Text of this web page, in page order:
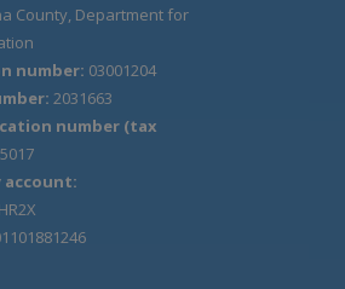
County, Department for
number: 03001204
2031663
number (tax
account: